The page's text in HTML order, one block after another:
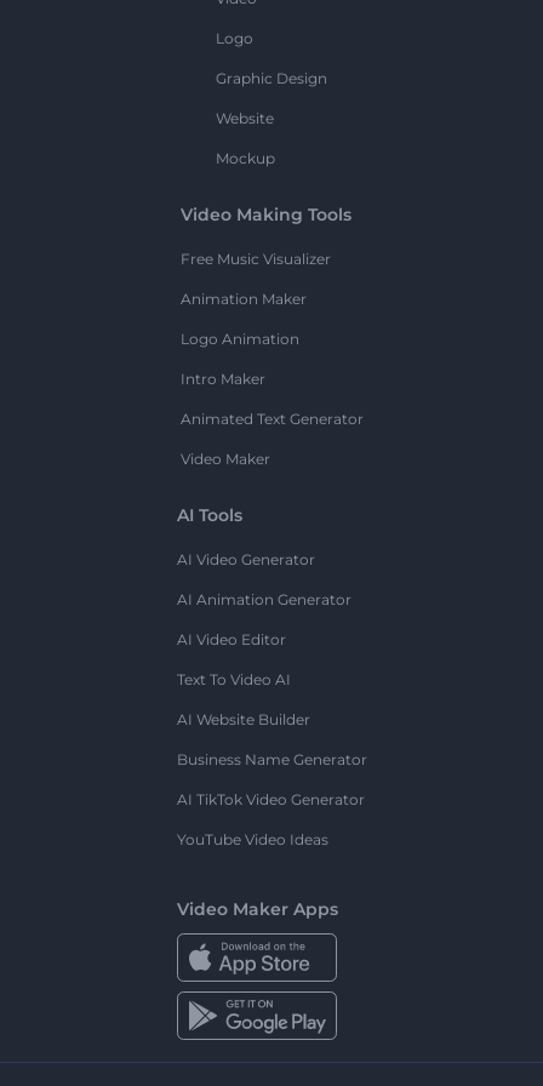
Logo
Graphic Design
Website
Mockup
Video Making Tools
Free Music Visualizer
Animation Maker
Logo Animation
Intro Maker
Animated Text Generator
Video Maker
AI Tools
AI Video Generator
AI Animation Generator
AI Video Editor
Text To Video AI
AI Website Builder
Business Name Generator
AI TikTok Video Generator
YouTube Video Ideas
Video Maker Apps